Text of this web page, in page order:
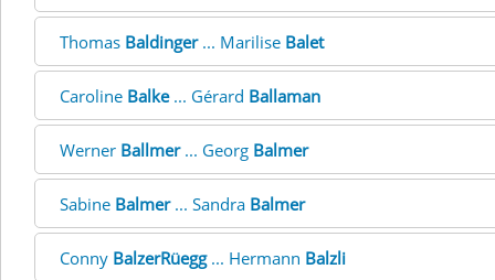
Thomas Baldinger... Marilise Balet
Caroline Balke... Gérard Ballaman
Werner Ballmer... Georg Balmer
Sabine Balmer... Sandra Balmer
Conny BalzerRüegg... Hermann Balzli